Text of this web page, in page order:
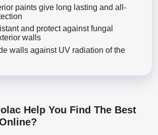
paints give long lasting and all-
and protect against fungal
walls
walls against UV radiation of the
Help You Find The Best